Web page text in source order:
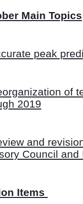
Main Topics
peak
of
2019
and
Council and
Items